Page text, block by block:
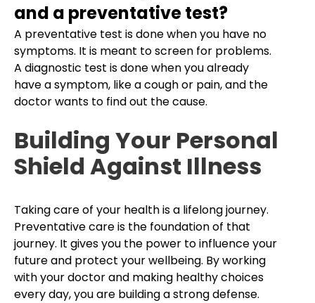
and a preventative test?
A preventative test is done when you have no
symptoms. It is meant to screen for problems.
A diagnostic test is done when you already
have a symptom, like a cough or pain, and the
doctor wants to find out the cause.
Building Your Personal
Shield Against Illness
Taking care of your health is a lifelong journey.
Preventative care is the foundation of that
journey. It gives you the power to influence your
future and protect your wellbeing. By working
with your doctor and making healthy choices
every day, you are building a strong defense.